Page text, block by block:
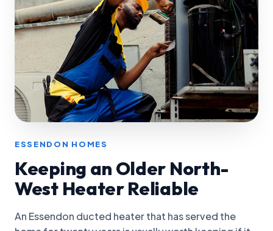
ESSENDON HOMES
Keeping an Older North-
West Heater Reliable
An Essendon ducted heater that has served the